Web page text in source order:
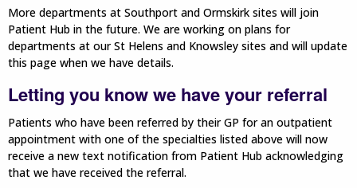
More departments at Southport and Ormskirk sites will join
Patient Hub in the future. We are working on plans for
departments at our St Helens and Knowsley sites and will update
this page when we have details.
Letting you know we have your referral
Patients who have been referred by their GP for an outpatient
appointment with one of the specialties listed above will now
receive a new text notification from Patient Hub acknowledging
that we have received the referral.